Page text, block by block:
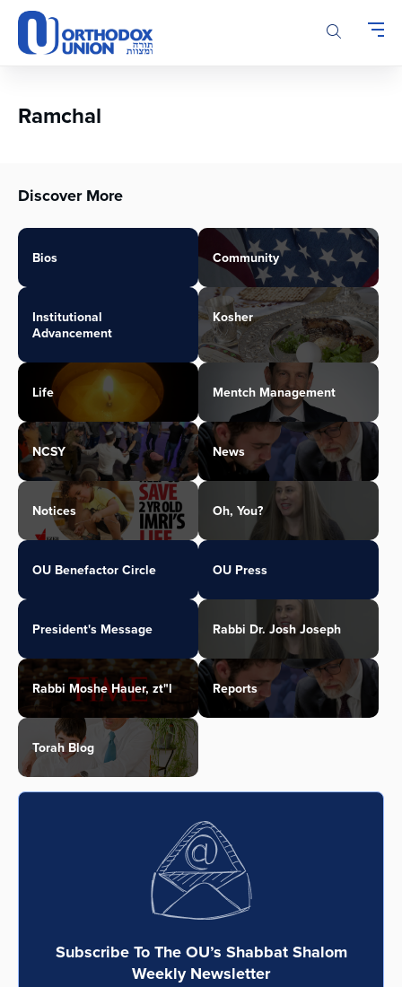
Please
note:
This
accessibility
Ramchal
Discover More
Bios Community
Institutional
Advancement
Kosher
Life Mentch Management
NCSY News
Notices Oh, You?
OU Benefactor Circle OU Press
President's Message Rabbi Dr. Josh Joseph
Rabbi Moshe Hauer, zt"l Reports
Torah Blog
Subscribe To The OU’s Shabbat Shalom
Weekly Newsletter